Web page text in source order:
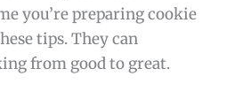
you’re preparing cookie
tips. They can
from good to great.